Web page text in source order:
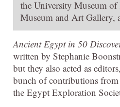
the University Museum
Museum and Art Gallery,
Ancient Egypt in 50
written by Stephanie
but they also acted as
bunch of contributions from
the Egypt Exploration